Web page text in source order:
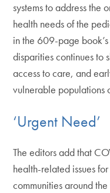
systems to address the
health needs of the
in the 609-page
disparities continues to
access to care, and
vulnerable populations
‘Urgent Need’
The editors add that
health-related issues
communities around